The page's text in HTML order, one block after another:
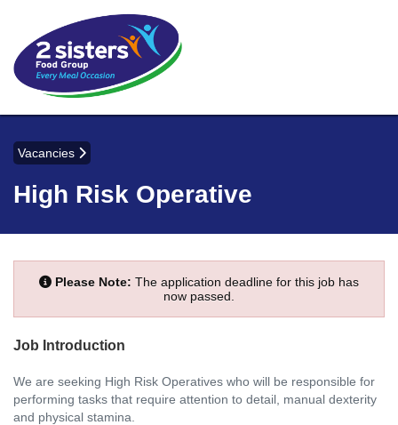
Vacancies
High Risk Operative
Please Note: The application deadline for this job has
now passed.
Job Introduction
We are seeking High Risk Operatives who will be responsible for
performing tasks that require attention to detail, manual dexterity
and physical stamina.